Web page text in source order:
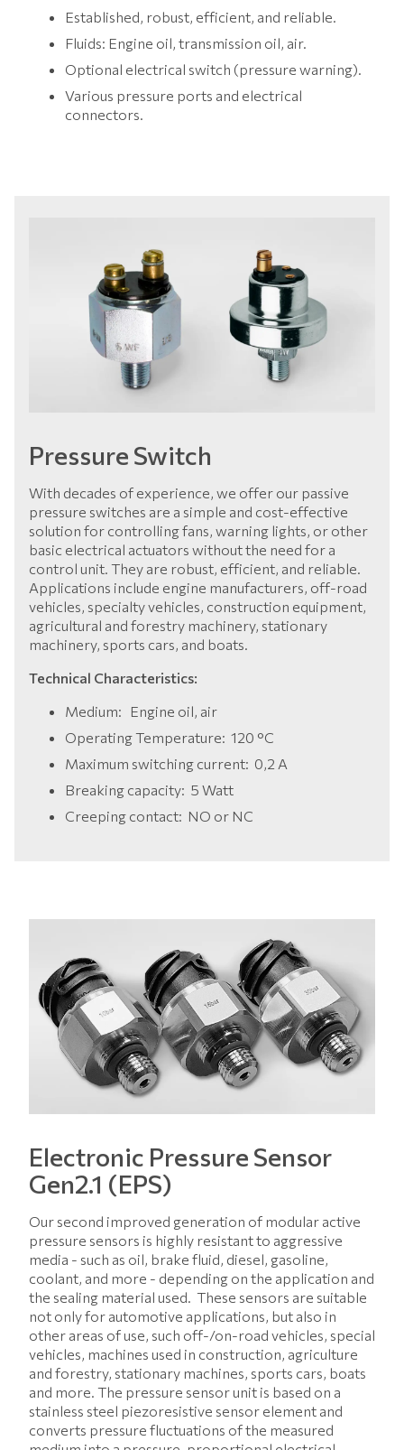
Established, robust, efficient, and reliable.
Fluids: Engine oil, transmission oil, air.
Optional electrical switch (pressure warning).
Various pressure ports and electrical
connectors.
Pressure Switch
With decades of experience, we offer our passive
pressure switches are a simple and cost-effective
solution for controlling fans, warning lights, or other
basic electrical actuators without the need for a
control unit. They are robust, efficient, and reliable.
Applications include engine manufacturers, off-road
vehicles, specialty vehicles, construction equipment,
agricultural and forestry machinery, stationary
machinery, sports cars, and boats.
Technical Characteristics:
Medium:
Engine oil, air
Operating Temperature: 120 °C
Maximum switching current: 0,2 A
Breaking capacity: 5 Watt
Creeping contact: NO or NC
Electronic Pressure Sensor
Gen2.1 (EPS)
Our second improved generation of modular active
pressure sensors is highly resistant to aggressive
media - such as oil, brake fluid, diesel, gasoline,
coolant, and more - depending on the application and
the sealing material used. These sensors are suitable
not only for automotive applications, but also in
other areas of use, such off-/on-road vehicles, special
vehicles, machines used in construction, agriculture
and forestry, stationary machines, sports cars, boats
and more. The pressure sensor unit is based on a
stainless steel piezoresistive sensor element and
converts pressure fluctuations of the measured